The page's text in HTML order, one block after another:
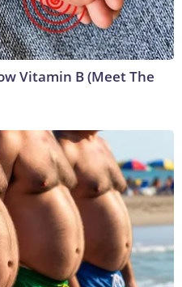
Vitamin B (Meet The